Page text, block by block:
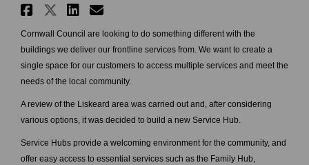
Share Liskeard Service Hub on
Share Liskeard Service Hub
Share Liskeard Service
Email Liskeard Service
Cornwall Council are looking to do something different with the
buildings we deliver our frontline services from. We want to create a
single space for our customers to access multiple services and meet the
needs of the local community.
A review of the Liskeard area was carried out and, after considering
various options, it was decided to build a new Service Hub.
Service Hubs provide a welcoming environment for the community, and
offer easy access to essential services such as the Family Hub,